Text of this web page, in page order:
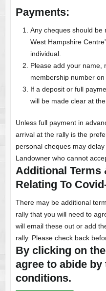
Payments:
Any cheques should be
West Hampshire
individual.
Please add your name,
membership number on
If a deposit or full
will be made clear at
Unless full payment in
arrival at the rally is the
personal cheques may
Landowner who cannot
Additional Terms
Relating To
There may be additional
rally that you will need to
will email these out or add
rally. Please check back
By clicking on
agree to abide
conditions.